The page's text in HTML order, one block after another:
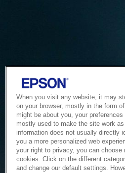
When you visit any website, it may
on your browser, mostly in the form
might be about you, your
mostly used to make the site work
information does not usually directly
you a more personalized web
your right to privacy, you can
cookies. Click on the different
and change our default settings.